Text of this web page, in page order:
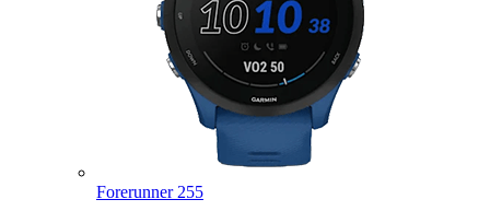
Forerunner 255